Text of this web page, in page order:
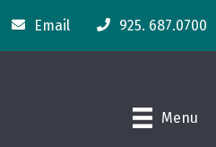
Email 925. 687.0700
Menu